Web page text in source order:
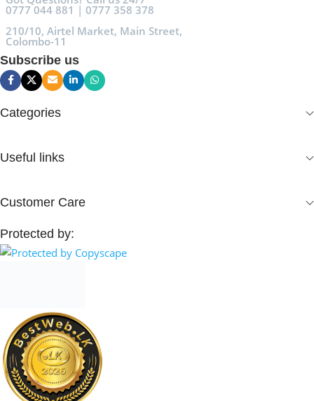
0777 044 881 | 0777 358 378
210/10, Airtel Market, Main Street,
Colombo-11
Subscribe us
Categories
Useful links
Customer Care
Protected by: